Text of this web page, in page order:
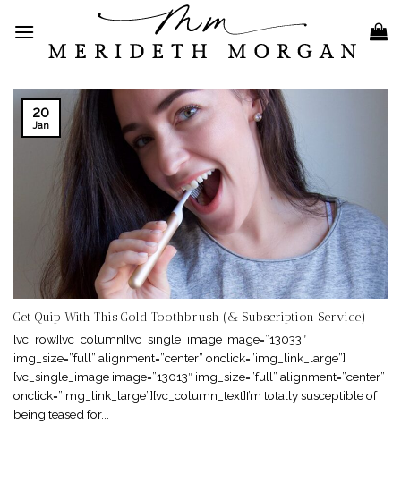
content
Get Quip With This Gold Toothbrush (& Subscription Service)
[vc_row][vc_column][vc_single_image image=”13033″
img_size=”full” alignment=”center” onclick=”img_link_large”]
[vc_single_image image=”13013″ img_size=”full” alignment=”center”
onclick=”img_link_large”][vc_column_text]I’m totally susceptible of
being teased for...
20
Jan